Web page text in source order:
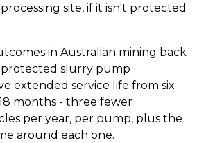
site, if it isn't protected
in Australian mining back
protected slurry pump
extended service life from six
months - three fewer
per year, per pump, plus the
around each one.